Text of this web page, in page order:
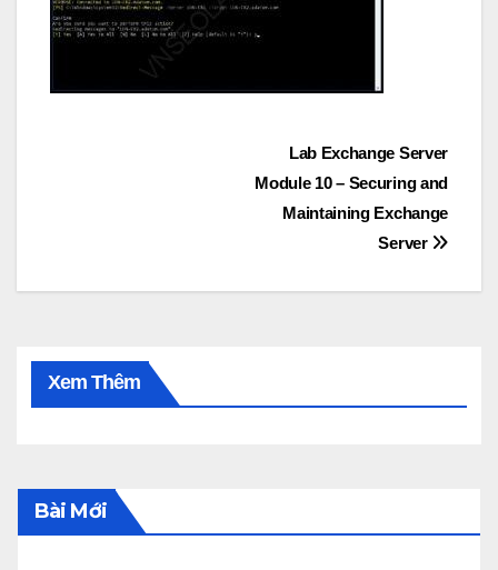
Lab Exchange Server
Module 10 – Securing and
Maintaining Exchange
Server
Xem Thêm
Bài Mới